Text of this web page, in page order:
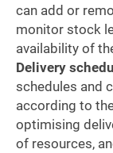
can add or
monitor stock
availability of
Delivery
schedules and
according to
optimising
of resources,